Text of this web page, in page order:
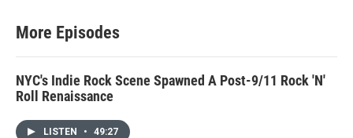
More Episodes
NYC's Indie Rock Scene Spawned A Post-9/11 Rock 'N'
Roll Renaissance
LISTEN • 49:27